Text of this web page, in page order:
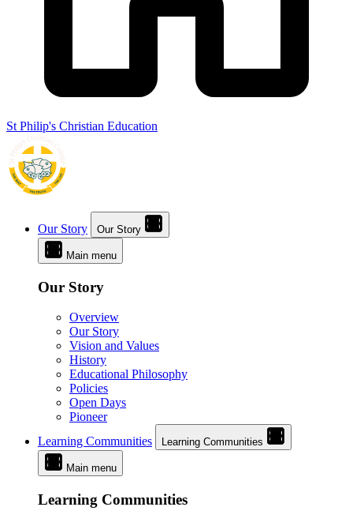
St Philip's Christian Education
Our Story Our Story
Main menu
Our Story
Overview
Our Story
Vision and Values
History
Educational Philosophy
Policies
Open Days
Pioneer
Learning Communities
Learning Communities
Main menu
Learning Communities